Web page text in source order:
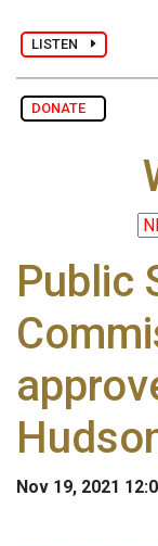
LISTEN
DONATE
Public
Nov 19, 2021